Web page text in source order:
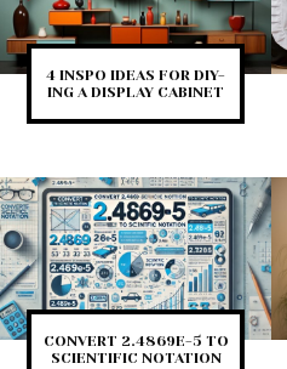
4 INSPO IDEAS FOR DIY-
ING A DISPLAY CABINET
CONVERT 2.4869E-5 TO
SCIENTIFIC NOTATION